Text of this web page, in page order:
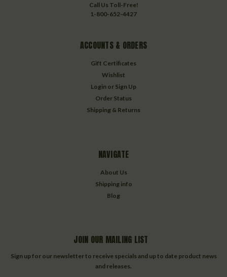
Call Us Toll-Free!
1-800-652-4427
ACCOUNTS & ORDERS
Gift Certificates
Wishlist
Login or Sign Up
Order Status
Shipping & Returns
NAVIGATE
About Us
Shipping info
Blog
JOIN OUR MAILING LIST
Sign up for our newsletter to receive specials and up to date product news
and releases.